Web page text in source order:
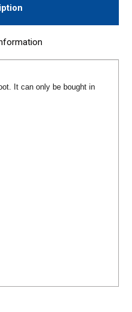
It can only be bought in